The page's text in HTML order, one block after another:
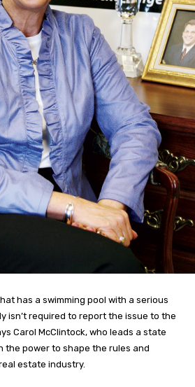
has a swimming pool with a serious
isn’t required to report the issue to the
Carol McClintock, who leads a state
the power to shape the rules and
estate industry.